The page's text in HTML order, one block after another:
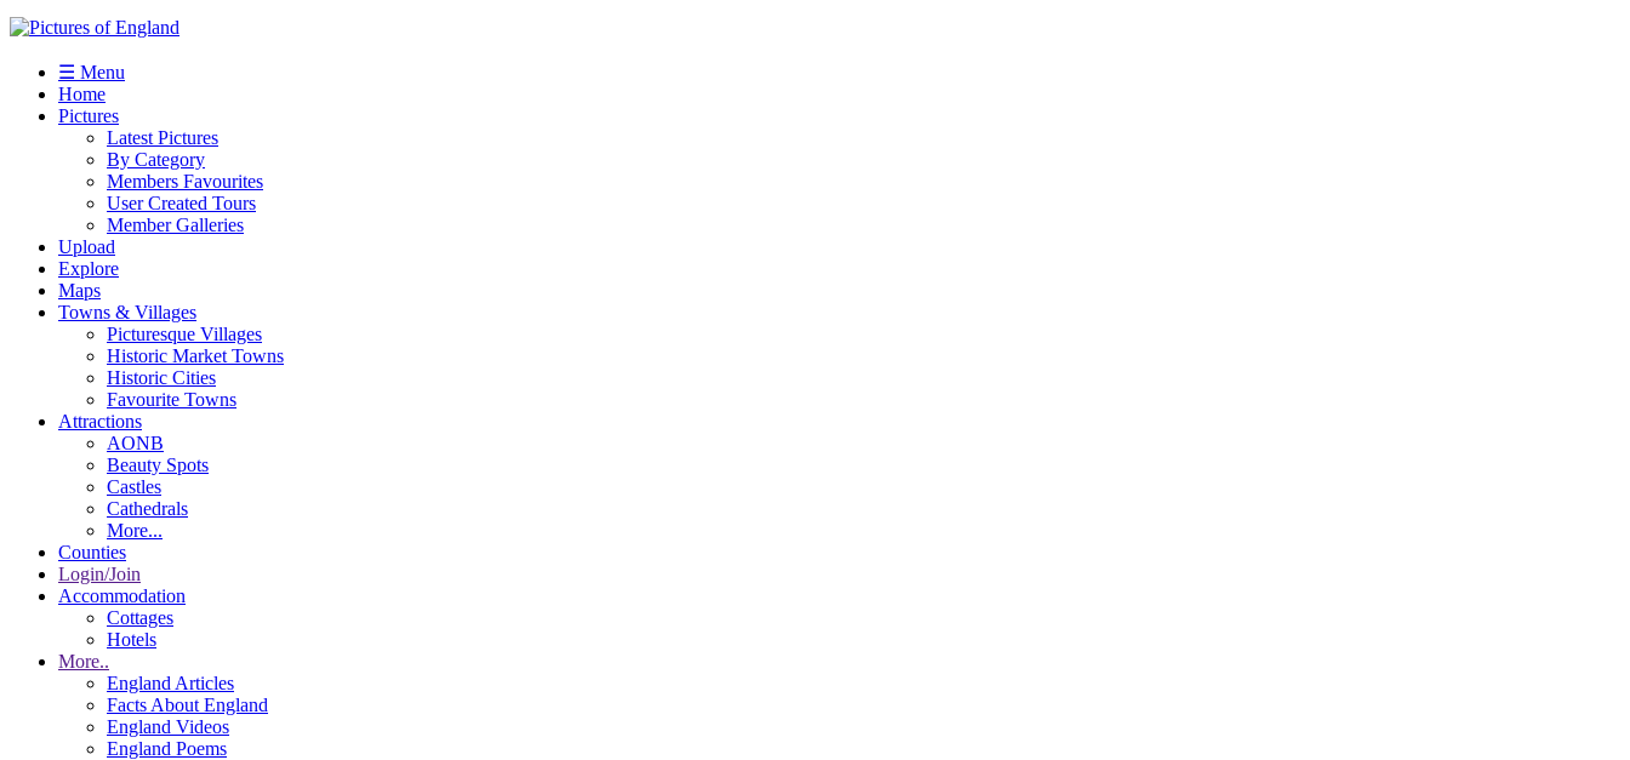
☰ Menu
Home
Pictures
Latest Pictures
By Category
Members Favourites
User Created Tours
Member Galleries
Upload
Explore
Maps
Towns & Villages
Picturesque Villages
Historic Market Towns
Historic Cities
Favourite Towns
Attractions
AONB
Beauty Spots
Castles
Cathedrals
More...
Counties
Login/Join
Accommodation
Cottages
Hotels
More..
England Articles
Facts About England
England Videos
England Poems